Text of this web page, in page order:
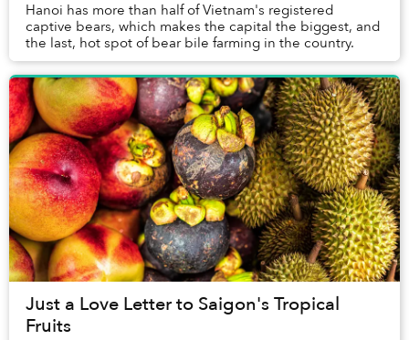
Hanoi has more than half of Vietnam's registered
captive bears, which makes the capital the biggest, and
the last, hot spot of bear bile farming in the country.
Just a Love Letter to Saigon's Tropical
Fruits